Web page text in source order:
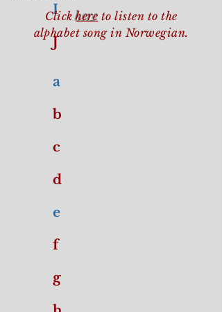
I
J
a
b
c
d
e
f
g
Clickhere to listen to the
alphabet song in Norwegian.